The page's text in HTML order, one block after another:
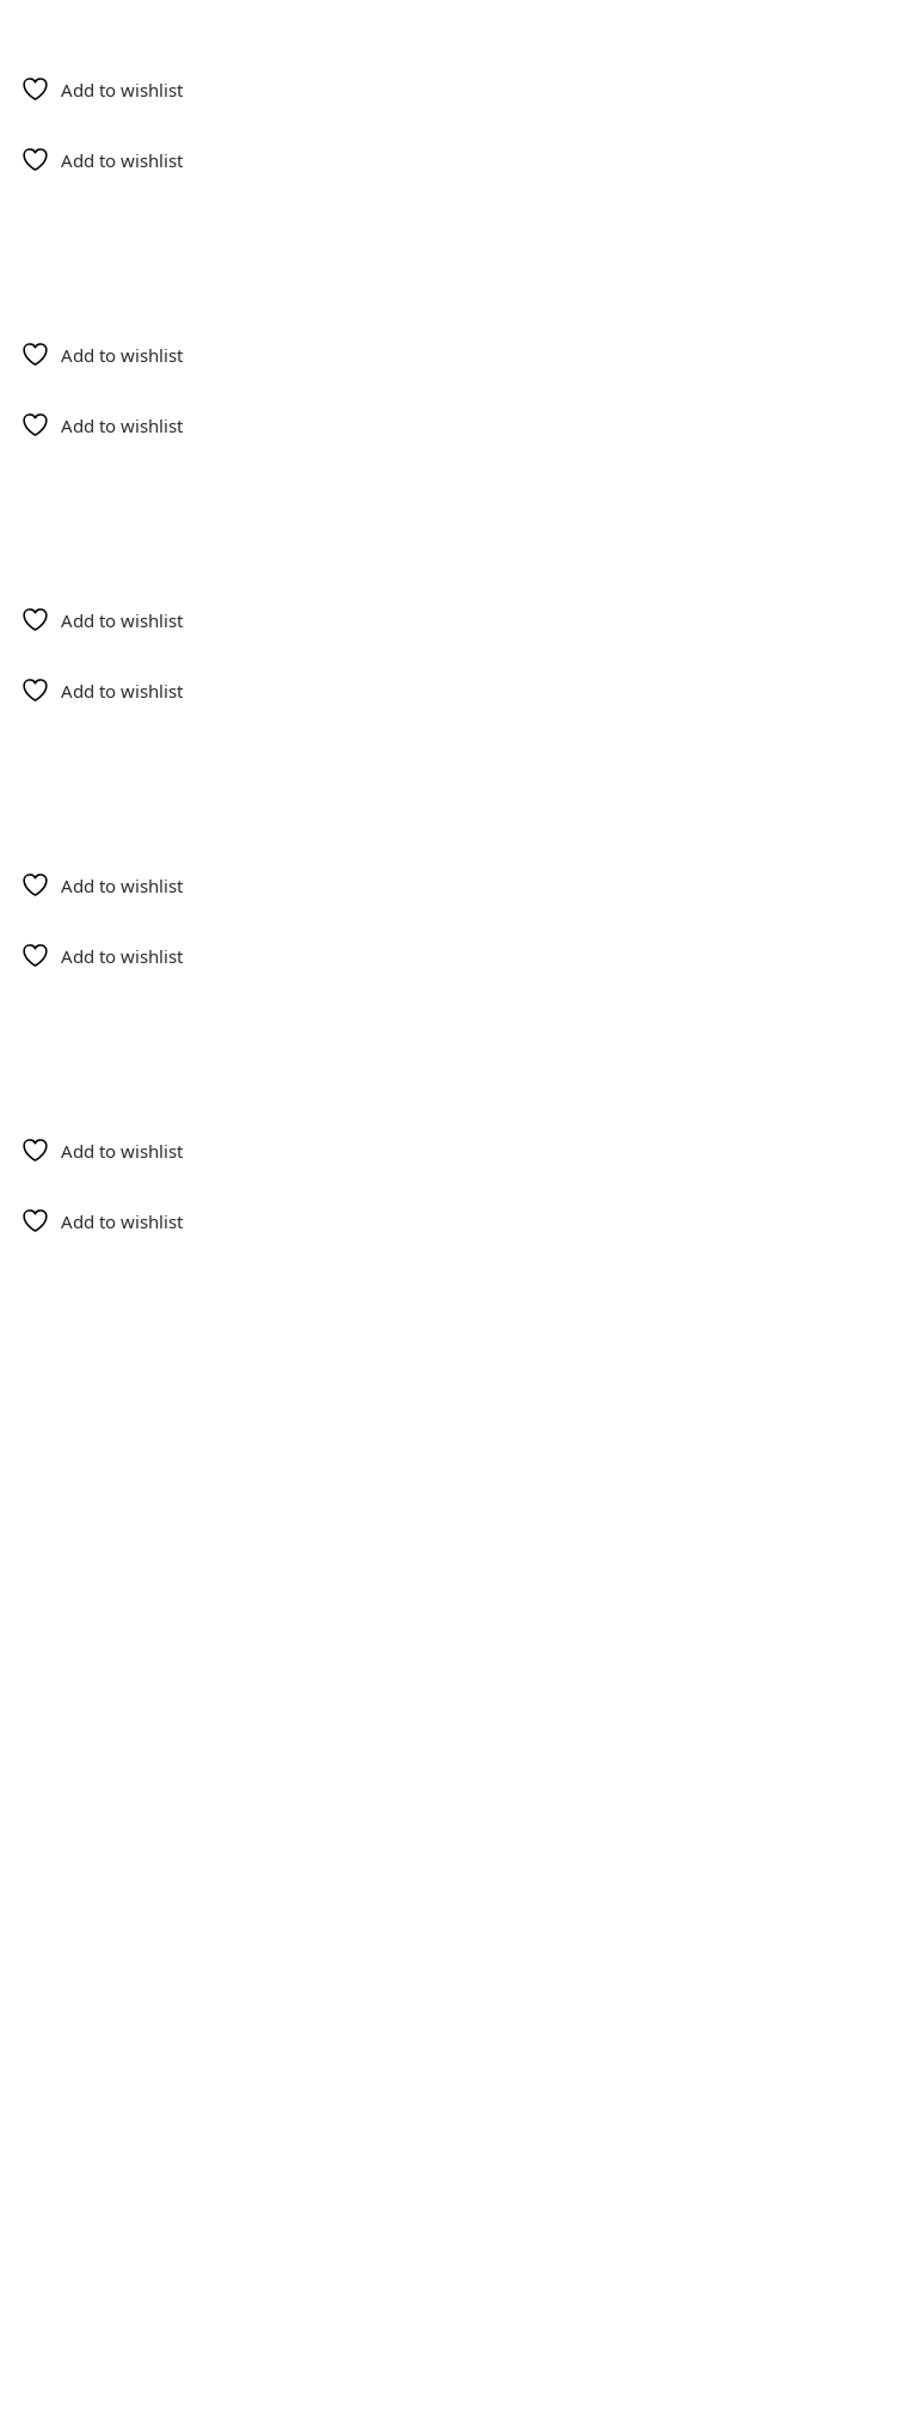
Add to wishlist
Add to wishlist
Add to wishlist
Add to wishlist
Add to wishlist
Add to wishlist
Add to wishlist
Add to wishlist
Add to wishlist
Add to wishlist